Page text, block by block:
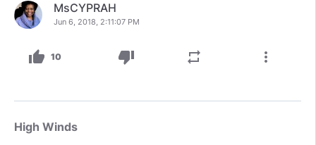
MsCYPRAH
Jun 6, 2018, 2:11:07 PM
thumb_up 10 thumb_down repeat more_vert
High Winds